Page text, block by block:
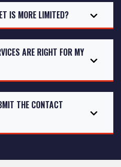
IS MORE LIMITED?
ARE RIGHT FOR MY
THE CONTACT